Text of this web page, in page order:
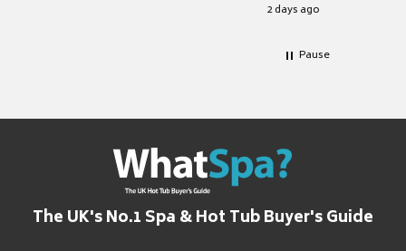
2 days ago
Pause
The UK's No.1 Spa & Hot Tub Buyer's Guide